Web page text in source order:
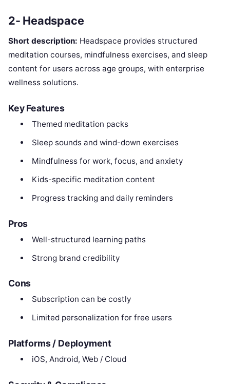
2- Headspace
Short description: Headspace provides structured
meditation courses, mindfulness exercises, and sleep
content for users across age groups, with enterprise
wellness solutions.
Key Features
Themed meditation packs
Sleep sounds and wind-down exercises
Mindfulness for work, focus, and anxiety
Kids-specific meditation content
Progress tracking and daily reminders
Pros
Well-structured learning paths
Strong brand credibility
Cons
Subscription can be costly
Limited personalization for free users
Platforms / Deployment
iOS, Android, Web / Cloud